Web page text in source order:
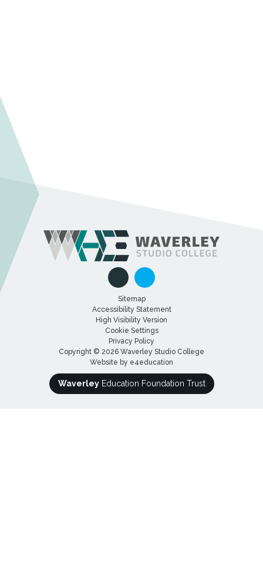
Sitemap
Accessibility Statement
High Visibility Version
Cookie Settings
Privacy Policy
Copyright © 2026 Waverley Studio College
Website by e4education
WaverleyEducation Foundation Trust